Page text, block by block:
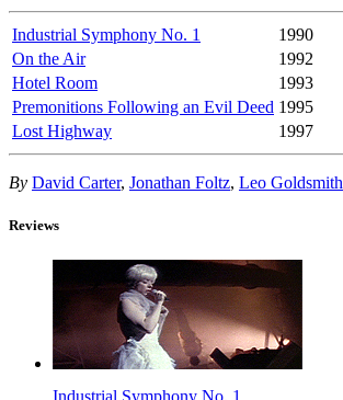
Industrial Symphony No. 1
1990
On the Air
1992
Hotel Room
1993
Premonitions Following an Evil Deed 1995
Lost Highway
1997
By David Carter, Jonathan Foltz, Leo Goldsmith
Reviews
Industrial Symphony No. 1